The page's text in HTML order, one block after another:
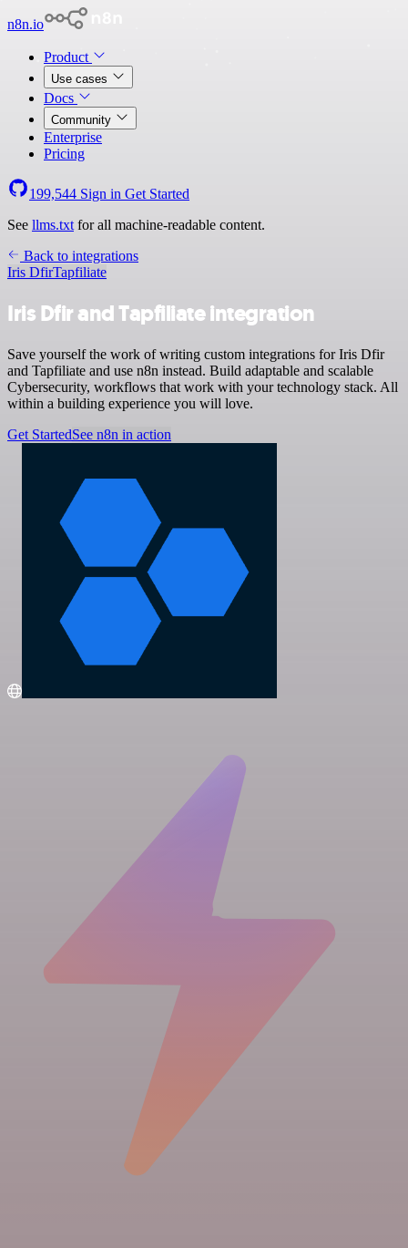
n8n.io
Product
Use cases
Docs
Community
Enterprise
Pricing
199,544 Sign in Get Started
See llms.txt for all machine-readable content.
Back to integrations
Iris DfirTapfiliate
Iris Dfir and Tapfiliate integration
Save yourself the work of writing custom integrations for Iris Dfir
and Tapfiliate and use n8n instead. Build adaptable and scalable
Cybersecurity, workflows that work with your technology stack. All
within a building experience you will love.
Get StartedSee n8n in action